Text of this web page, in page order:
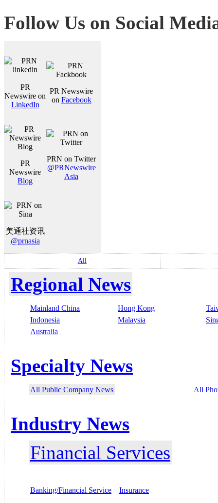
Follow Us on Social
PR
Newswire on
LinkedIn
PR Newswire
on Facebook
PR
Newswire
Blog
PRN on Twitter
@PRNewswire
Asia
美通社资讯
@prnasia
All
Regional News
Mainland China Hong Kong
Indonesia
Malaysia
Australia
Specialty News
All Public Company News All
Industry News
Financial Services
Banking/Financial Service Insurance